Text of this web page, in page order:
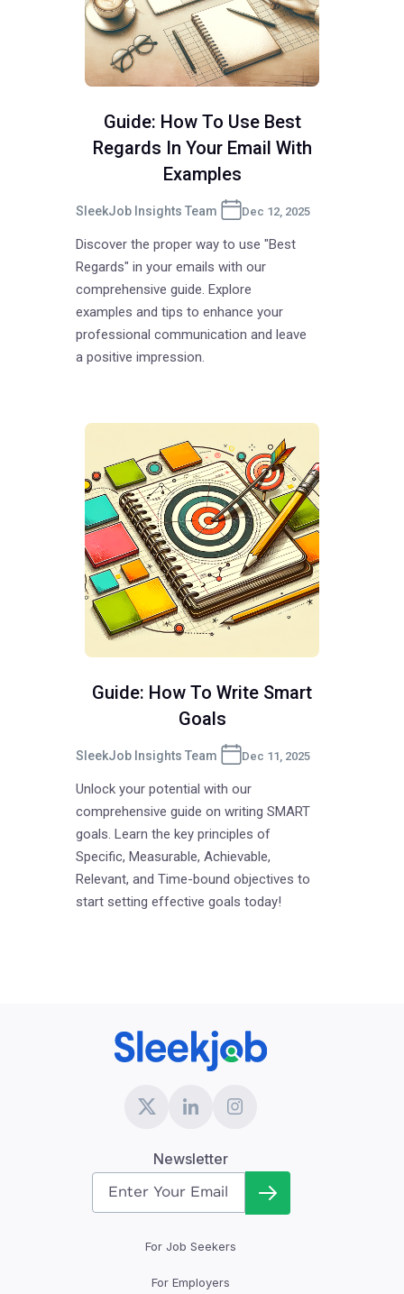
Guide: How To Use Best
Regards In Your Email With
Examples
SleekJob Insights Team Dec 12, 2025
Discover the proper way to use "Best
Regards" in your emails with our
comprehensive guide. Explore
examples and tips to enhance your
professional communication and leave
a positive impression.
Guide: How To Write Smart
Goals
SleekJob Insights Team Dec 11, 2025
Unlock your potential with our
comprehensive guide on writing SMART
goals. Learn the key principles of
Specific, Measurable, Achievable,
Relevant, and Time-bound objectives to
start setting effective goals today!
Newsletter
For Job Seekers
For Employers